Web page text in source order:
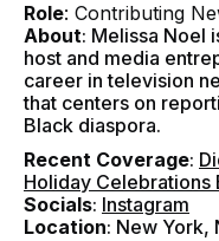
Role: Contributing
About: Melissa Noel
host and media
career in television
that centers on
Black diaspora.
Recent Coverage:
Holiday Celebrations
Socials: Instagram
Location: New York,